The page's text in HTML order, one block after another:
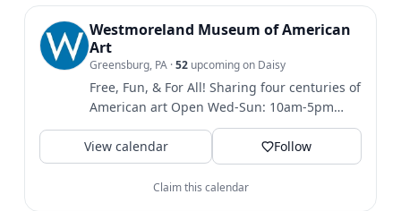
payment, you must fill out the Camper Information
Form. (The link to this form will appear with your
payment confirmation and will also be emailed to you.)
NOTE: Your registration is not complete until you make
payment and complete the Camper Information Form.
registration costs unless an event is cancelled by the
Museum.
Westmoreland Museum of American
Art
Greensburg, PA ·52 upcoming on Daisy
Free, Fun, & For All! Sharing four centuries of
American art Open Wed-Sun: 10am-5pm
Closed Mon & Tues Find...
View calendar
Follow
Claim this calendar